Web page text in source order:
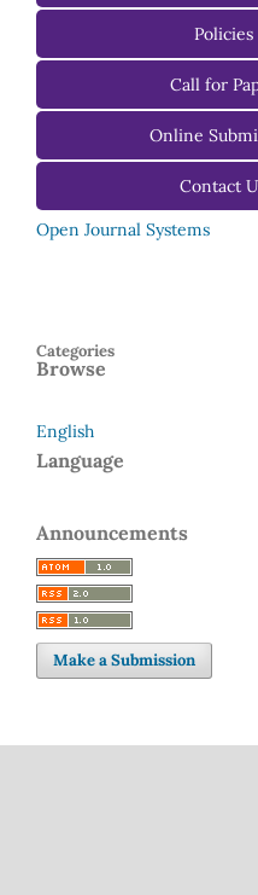
For Authors
For
For
Policies
Call for
Online
Contact
Open Journal Systems
Browse
Categories
Language
English
Announcements
Make a Submission